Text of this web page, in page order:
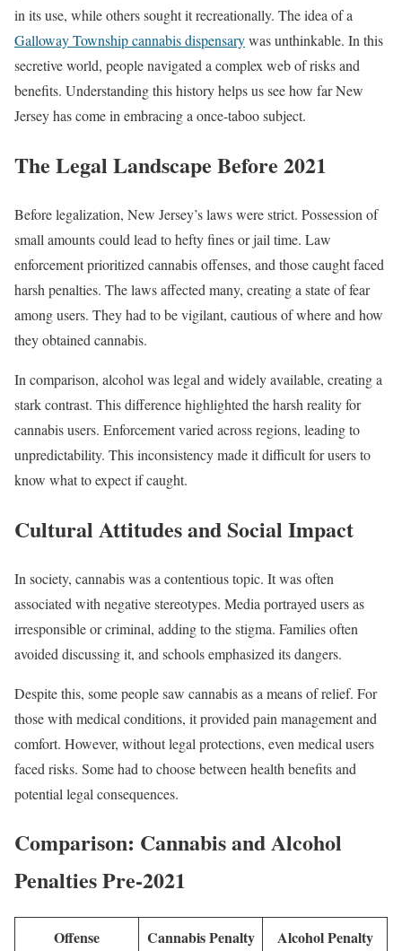
in its use, while others sought it recreationally. The idea of a
Galloway Township cannabis dispensarywas unthinkable. In this
secretive world, people navigated a complex web of risks and
benefits. Understanding this history helps us see how far New
Jersey has come in embracing a once-taboo subject.
The Legal Landscape Before 2021
Before legalization, New Jersey’s laws were strict. Possession of
small amounts could lead to hefty fines or jail time. Law
enforcement prioritized cannabis offenses, and those caught faced
harsh penalties. The laws affected many, creating a state of fear
among users. They had to be vigilant, cautious of where and how
they obtained cannabis.
In comparison, alcohol was legal and widely available, creating a
stark contrast. This difference highlighted the harsh reality for
cannabis users. Enforcement varied across regions, leading to
unpredictability. This inconsistency made it difficult for users to
know what to expect if caught.
Cultural Attitudes and Social Impact
In society, cannabis was a contentious topic. It was often
associated with negative stereotypes. Media portrayed users as
irresponsible or criminal, adding to the stigma. Families often
avoided discussing it, and schools emphasized its dangers.
Despite this, some people saw cannabis as a means of relief. For
those with medical conditions, it provided pain management and
comfort. However, without legal protections, even medical users
faced risks. Some had to choose between health benefits and
potential legal consequences.
Comparison: Cannabis and Alcohol
Penalties Pre-2021
Offense Cannabis Penalty Alcohol Penalty